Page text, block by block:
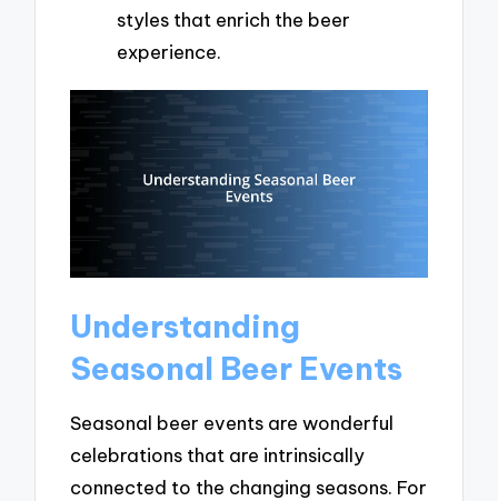
styles that enrich the beer
experience.
Understanding
Seasonal Beer Events
Seasonal beer events are wonderful
celebrations that are intrinsically
connected to the changing seasons. For